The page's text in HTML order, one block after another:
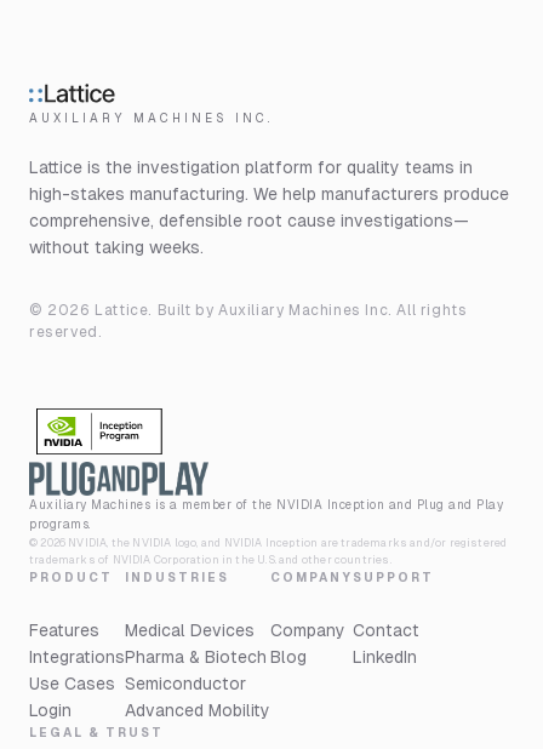
AUXILIARY MACHINES INC.
Lattice is the investigation platform for quality teams in
high-stakes manufacturing. We help manufacturers produce
comprehensive, defensible root cause investigations—
without taking weeks.
© 2026 Lattice. Built byAuxiliary Machines Inc. All rights
reserved.
Auxiliary Machines is a member of the NVIDIA Inception and Plug and Play
programs.
© 2026 NVIDIA, the NVIDIA logo, and NVIDIA Inception are trademarks and/or registered
trademarks of NVIDIA Corporation in the U.S. and other countries.
PRODUCT
Features
Integrations
Use Cases
Login
INDUSTRIES
Medical Devices
Pharma & Biotech
Semiconductor
Advanced Mobility
COMPANY
Company
Blog
SUPPORT
Contact
LinkedIn
LEGAL & TRUST